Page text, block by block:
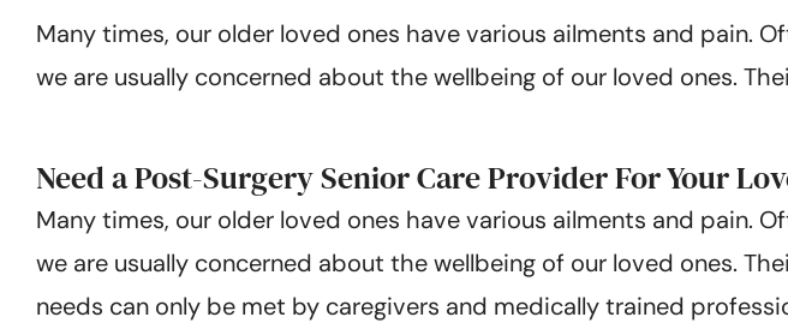
Many times, our older loved ones have various ailments and pain.
we are usually concerned about the wellbeing of our loved ones.
Need a Post-Surgery Senior Care Provider For Your
Many times, our older loved ones have various ailments and pain.
we are usually concerned about the wellbeing of our loved ones.
needs can only be met by caregivers and medically trained